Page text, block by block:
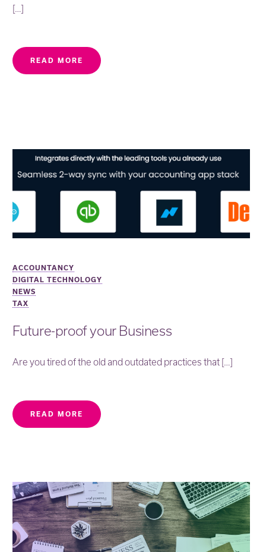
[…]
READ MORE
ACCOUNTANCY
DIGITAL TECHNOLOGY
NEWS
TAX
Future-proof your Business
Are you tired of the old and outdated practices that […]
READ MORE